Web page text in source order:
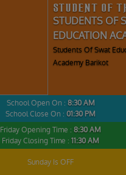
STUDENT OF
STUDENTS OF
EDUCATION
Students Of Swat
Academy Barikot
School Open On : 8:30 AM
School Close On : 01:30 PM
Friday Opening Time : 8:30 AM
Friday Closing Time : 11:30 AM
Sunday Is OFF